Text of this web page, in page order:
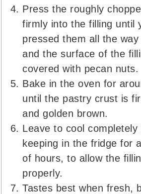
Press the roughly
firmly into the filling until
pressed them all the
and the surface of the
covered with pecan nuts.
Bake in the oven for
until the pastry crust is
and golden brown.
Leave to cool
keeping in the fridge for
of hours, to allow the
properly.
Tastes best when fresh,